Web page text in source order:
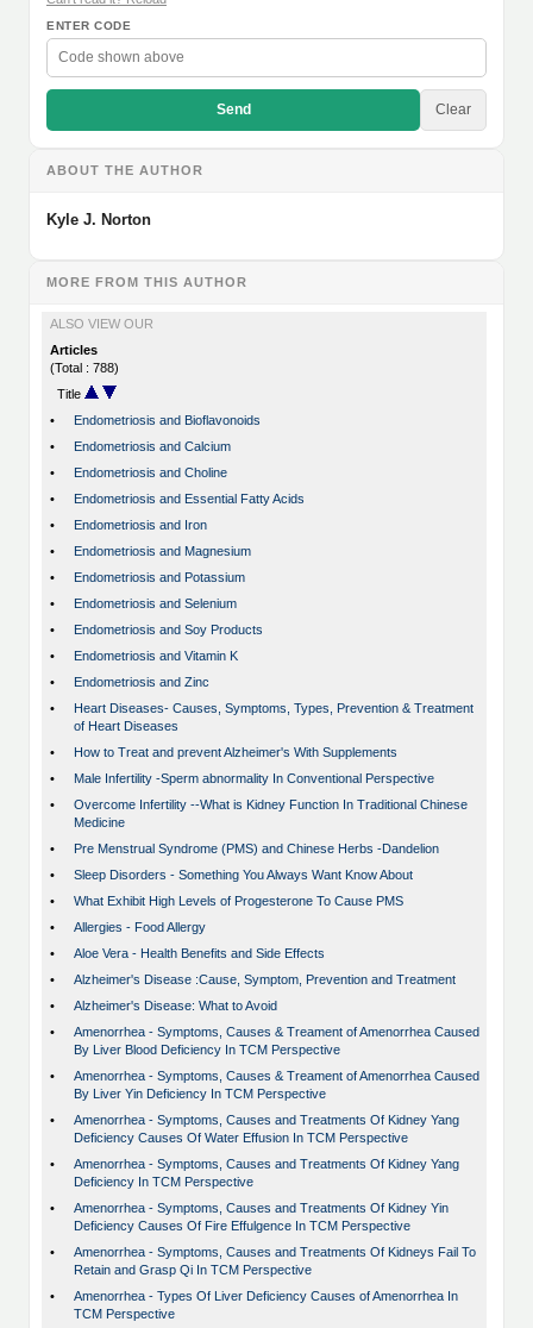
ENTER CODE
Send Clear
ABOUT THE AUTHOR
Kyle J. Norton
MORE FROM THIS AUTHOR
ALSO VIEW OUR
Articles
(Total : 788)
Title
•
Endometriosis and Bioflavonoids
•
Endometriosis and Calcium
•
Endometriosis and Choline
•
Endometriosis and Essential Fatty Acids
•
Endometriosis and Iron
•
Endometriosis and Magnesium
•
Endometriosis and Potassium
•
Endometriosis and Selenium
•
Endometriosis and Soy Products
•
Endometriosis and Vitamin K
•
Endometriosis and Zinc
•
Heart Diseases- Causes, Symptoms, Types, Prevention & Treatment
of Heart Diseases
•
How to Treat and prevent Alzheimer's With Supplements
•
Male Infertility -Sperm abnormality In Conventional Perspective
•
Overcome Infertility --What is Kidney Function In Traditional Chinese
Medicine
•
Pre Menstrual Syndrome (PMS) and Chinese Herbs -Dandelion
•
Sleep Disorders - Something You Always Want Know About
•
What Exhibit High Levels of Progesterone To Cause PMS
•
Allergies - Food Allergy
•
Aloe Vera - Health Benefits and Side Effects
•
Alzheimer's Disease :Cause, Symptom, Prevention and Treatment
•
Alzheimer's Disease: What to Avoid
•
Amenorrhea - Symptoms, Causes & Treament of Amenorrhea Caused
By Liver Blood Deficiency In TCM Perspective
•
Amenorrhea - Symptoms, Causes & Treament of Amenorrhea Caused
By Liver Yin Deficiency In TCM Perspective
•
Amenorrhea - Symptoms, Causes and Treatments Of Kidney Yang
Deficiency Causes Of Water Effusion In TCM Perspective
•
Amenorrhea - Symptoms, Causes and Treatments Of Kidney Yang
Deficiency In TCM Perspective
•
Amenorrhea - Symptoms, Causes and Treatments Of Kidney Yin
Deficiency Causes Of Fire Effulgence In TCM Perspective
•
Amenorrhea - Symptoms, Causes and Treatments Of Kidneys Fail To
Retain and Grasp Qi In TCM Perspective
•
Amenorrhea - Types Of Liver Deficiency Causes of Amenorrhea In
TCM Perspective